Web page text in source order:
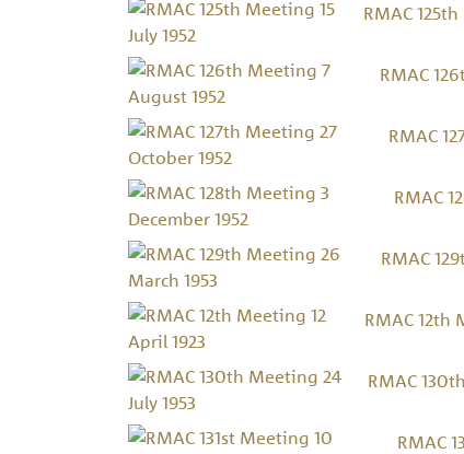
RMAC
RMAC
RMAC
RMAC
RMAC
RMAC 12th
RMAC
RMAC